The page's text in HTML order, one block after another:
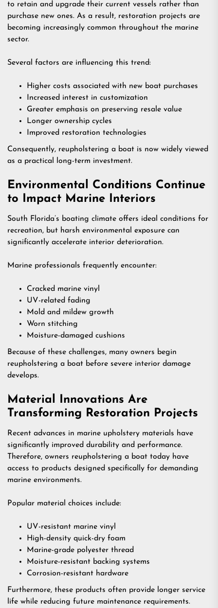
to retain and upgrade their current vessels rather than
purchase new ones. As a result, restoration projects are
becoming increasingly common throughout the marine
sector.
Several factors are influencing this trend:
Higher costs associated with new boat purchases
Increased interest in customization
Greater emphasis on preserving resale value
Longer ownership cycles
Improved restoration technologies
Consequently, reupholstering a boat is now widely viewed
as a practical long-term investment.
Environmental Conditions Continue
to Impact Marine Interiors
South Florida’s boating climate offers ideal conditions for
recreation, but harsh environmental exposure can
significantly accelerate interior deterioration.
Marine professionals frequently encounter:
Cracked marine vinyl
UV-related fading
Mold and mildew growth
Worn stitching
Moisture-damaged cushions
Because of these challenges, many owners begin
reupholstering a boat before severe interior damage
develops.
Material Innovations Are
Transforming Restoration Projects
Recent advances in marine upholstery materials have
significantly improved durability and performance.
Therefore, owners reupholstering a boat today have
access to products designed specifically for demanding
marine environments.
Popular material choices include:
UV-resistant marine vinyl
High-density quick-dry foam
Marine-grade polyester thread
Moisture-resistant backing systems
Corrosion-resistant hardware
Furthermore, these products often provide longer service
life while reducing future maintenance requirements.